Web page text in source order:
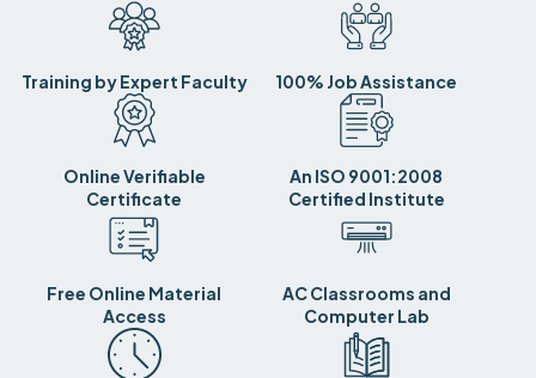
Training by Expert Faculty 100% Job Assistance
Online Verifiable
Certificate
An ISO 9001:2008
Certified Institute
Free Online Material
Access
AC Classrooms and
Computer Lab